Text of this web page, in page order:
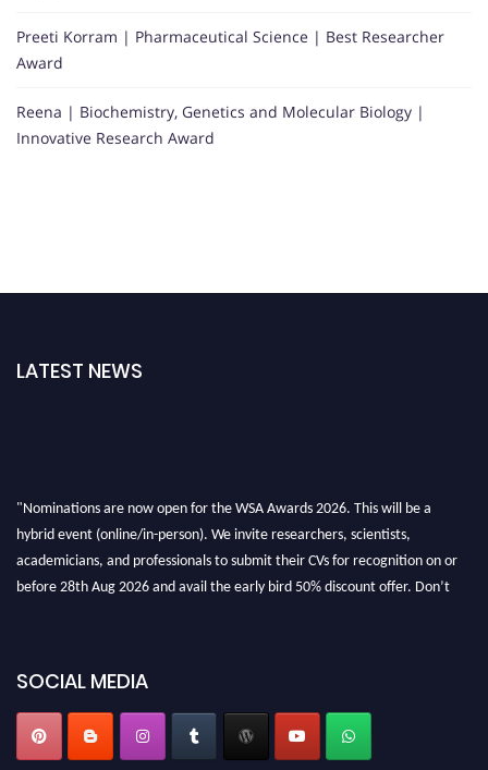
Preeti Korram | Pharmaceutical Science | Best Researcher
Award
Reena | Biochemistry, Genetics and Molecular Biology |
Innovative Research Award
LATEST NEWS
"Nominations are now open for the WSA Awards 2026. This will be a
hybrid event (online/in-person). We invite researchers, scientists,
academicians, and professionals to submit their CVs for recognition on or
before 28th Aug 2026 and avail the early bird 50% discount offer. Don’t
SOCIAL MEDIA